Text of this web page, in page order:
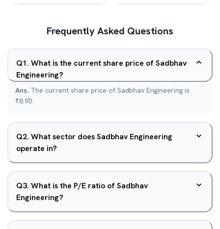
Frequently Asked Questions
Q1. What is the current share price of Sadbhav
Engineering?
Ans. The current share price of Sadbhav Engineering is
₹8.90.
Q2. What sector does Sadbhav Engineering
operate in?
Q3. What is the P/E ratio of Sadbhav
Engineering?